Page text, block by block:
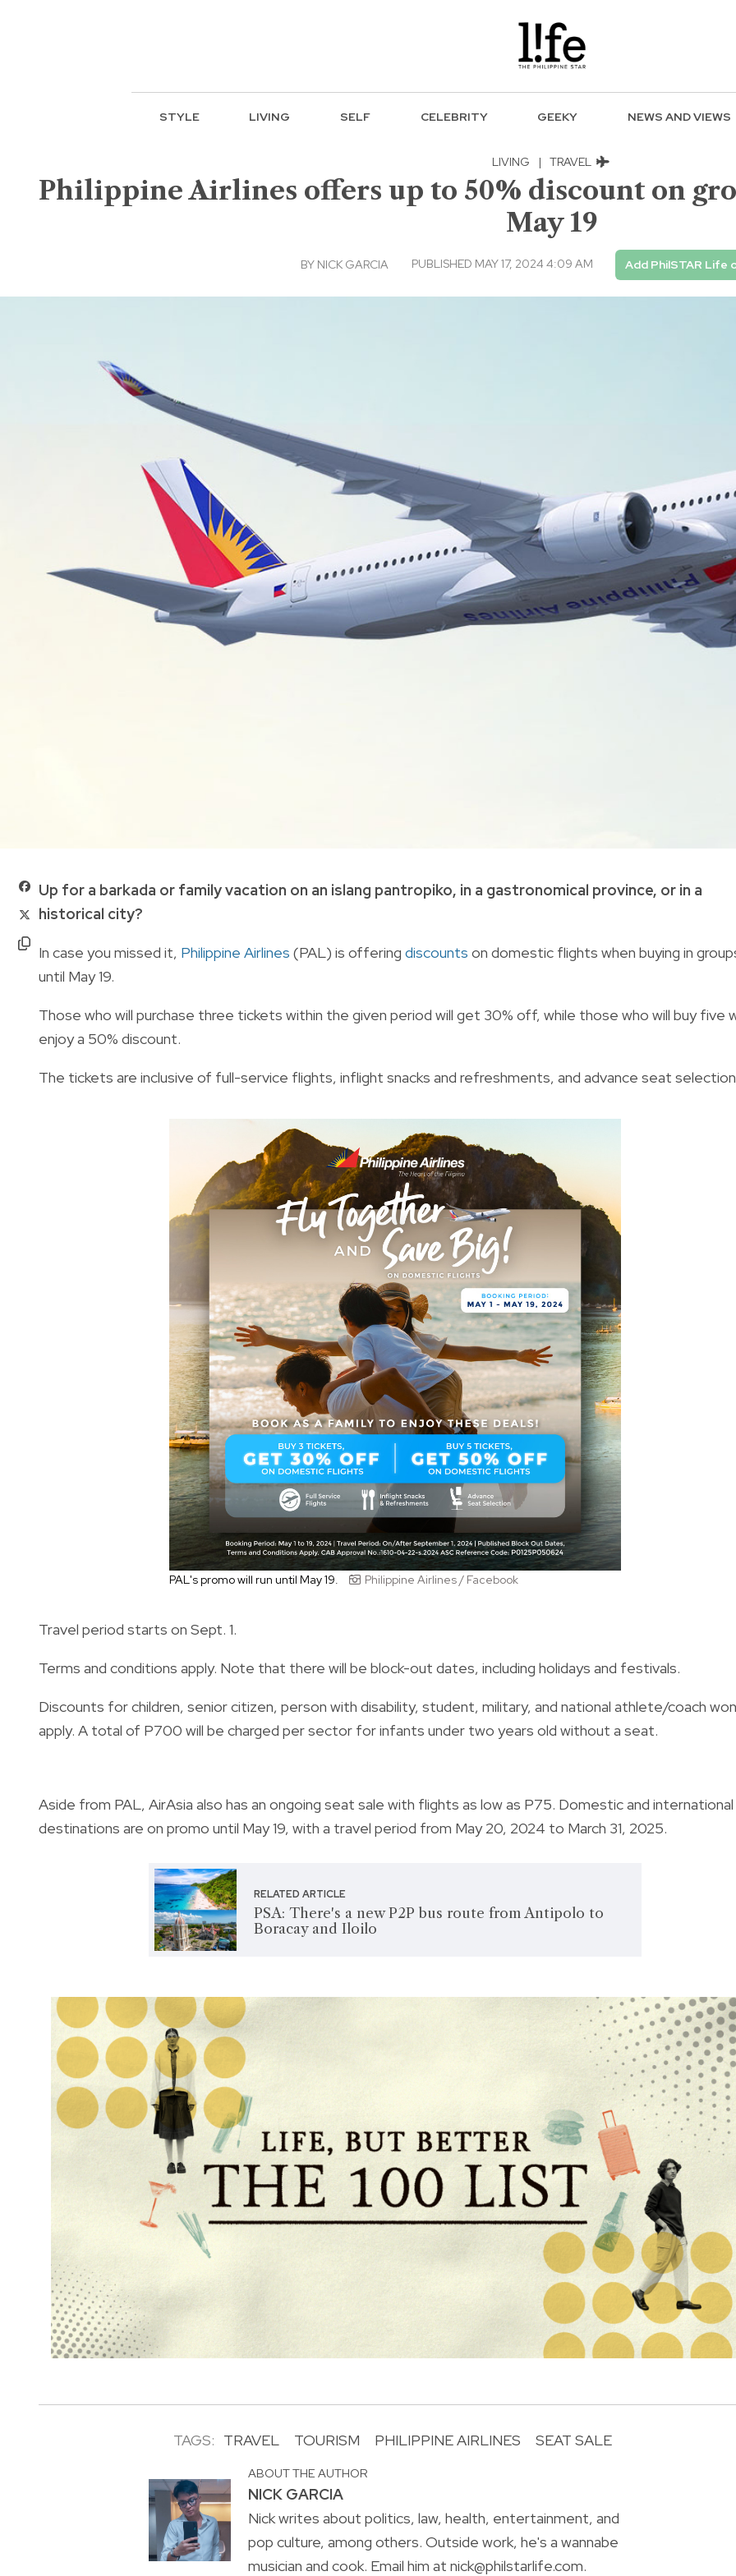
STYLE LIVING SELF CELEBRITY GEEKY NEWS AND VIEWS
LIVING | TRAVEL
Philippine Airlines offers up to 50% discount on
May 19
BY NICK GARCIA PUBLISHED MAY 17, 2024 4:09 AM Add PhilSTAR Life
Up for a barkada or family vacation on an islang pantropiko, in a gastronomical province, or in a
historical city?
In case you missed it, Philippine Airlines (PAL) is offering discounts on domestic flights when buying in
until May 19.
Those who will purchase three tickets within the given period will get 30% off, while those who will buy five
enjoy a 50% discount.
The tickets are inclusive of full-service flights, inflight snacks and refreshments, and advance seat
PAL's promo will run until May 19. Philippine Airlines / Facebook
Travel period starts on Sept. 1.
Terms and conditions apply. Note that there will be block-out dates, including holidays and festivals.
Discounts for children, senior citizen, person with disability, student, military, and national athlete/coach
apply. A total of P700 will be charged per sector for infants under two years old without a seat.
Aside from PAL, AirAsia also has an ongoing seat sale with flights as low as P75. Domestic and international
destinations are on promo until May 19, with a travel period from May 20, 2024 to March 31, 2025.
RELATED ARTICLE
PSA: There's a new P2P bus route from Antipolo to
Boracay and Iloilo
TAGS: TRAVEL TOURISM PHILIPPINE AIRLINES SEAT SALE
ABOUT THE AUTHOR
NICK GARCIA
Nick writes about politics, law, health, entertainment, and
pop culture, among others. Outside work, he's a wannabe
musician and cook. Email him at nick@philstarlife.com.